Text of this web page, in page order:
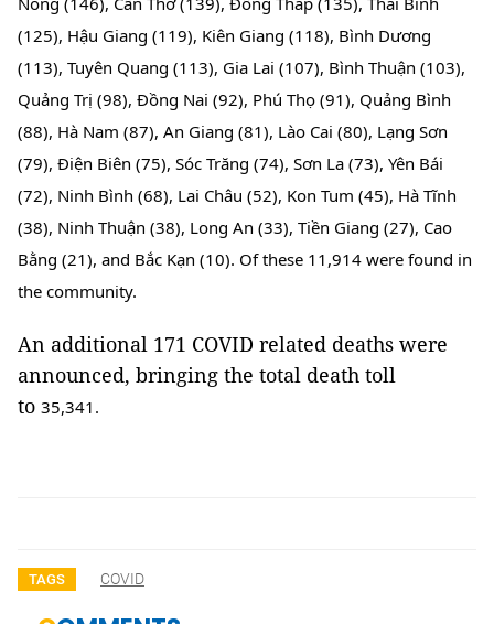
(125), Hậu Giang (119), Kiên Giang (118), Bình Dương
(113), Tuyên Quang (113), Gia Lai (107), Bình Thuận (103),
Quảng Trị (98), Đồng Nai (92), Phú Thọ (91), Quảng Bình
(88), Hà Nam (87), An Giang (81), Lào Cai (80), Lạng Sơn
(79), Điện Biên (75), Sóc Trăng (74), Sơn La (73), Yên Bái
(72), Ninh Bình (68), Lai Châu (52), Kon Tum (45), Hà Tĩnh
(38), Ninh Thuận (38), Long An (33), Tiền Giang (27), Cao
Bằng (21), and Bắc Kạn (10). Of these 11,914 were found in
the community.
An additional 171 COVID related deaths were
announced, bringing the total death toll
to 35,341.
TAGS COVID